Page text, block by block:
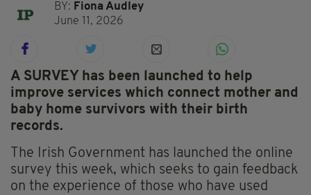
BY: Fiona Audley
June 11, 2026
A SURVEY has been launched to help
improve services which connect mother and
baby home survivors with their birth
records.
The Irish Government has launched the online
survey this week, which seeks to gain feedback
on the experience of those who have used